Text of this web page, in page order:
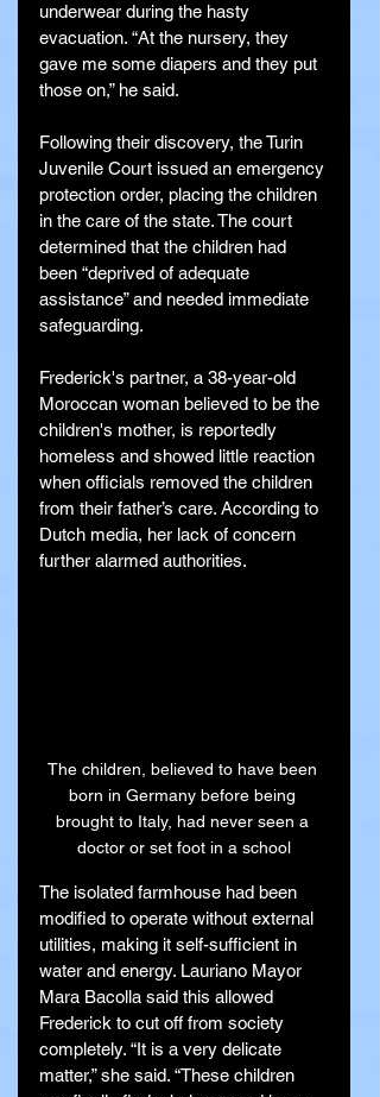
underwear during the hasty
evacuation. “At the nursery, they
gave me some diapers and they put
those on,” he said.
Following their discovery, the Turin
Juvenile Court issued an emergency
protection order, placing the children
in the care of the state. The court
determined that the children had
been “deprived of adequate
assistance” and needed immediate
safeguarding.
Frederick's partner, a 38-year-old
Moroccan woman believed to be the
children's mother, is reportedly
homeless and showed little reaction
when officials removed the children
from their father’s care. According to
Dutch media, her lack of concern
further alarmed authorities.
The children, believed to have been
born in Germany before being
brought to Italy, had never seen a
doctor or set foot in a school
The isolated farmhouse had been
modified to operate without external
utilities, making it self-sufficient in
water and energy. Lauriano Mayor
Mara Bacolla said this allowed
Frederick to cut off from society
completely. “It is a very delicate
matter,” she said. “These children